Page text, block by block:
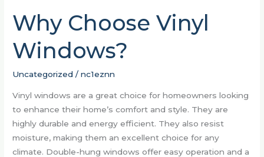
Why Choose Vinyl
Windows?
Uncategorized /nc1eznn
Vinyl windows are a great choice for homeowners looking
to enhance their home’s comfort and style. They are
highly durable and energy efficient. They also resist
moisture, making them an excellent choice for any
climate. Double-hung windows offer easy operation and a
Why
Choose
Vinyl
Windows?